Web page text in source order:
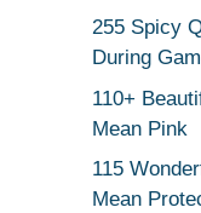
255 Spicy
During
110+
Mean Pink
115
Mean